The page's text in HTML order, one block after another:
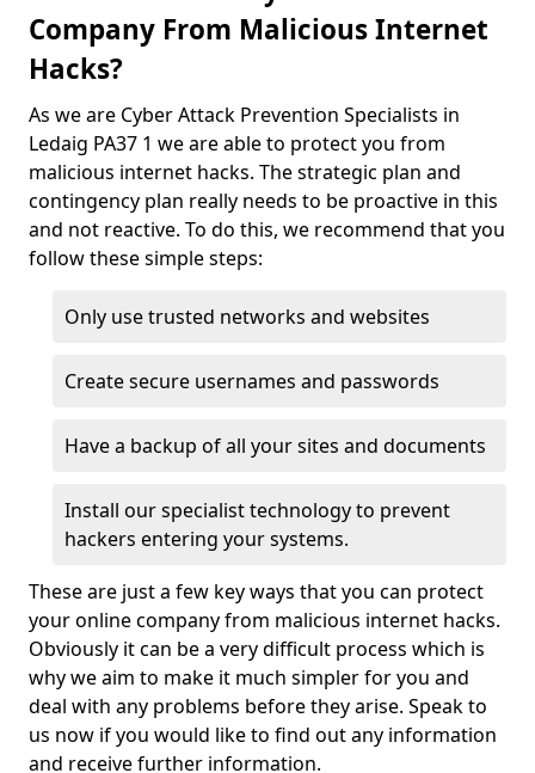
Company From Malicious Internet
Hacks?
As we are Cyber Attack Prevention Specialists in
Ledaig PA37 1 we are able to protect you from
malicious internet hacks. The strategic plan and
contingency plan really needs to be proactive in this
and not reactive. To do this, we recommend that you
follow these simple steps:
Only use trusted networks and websites
Create secure usernames and passwords
Have a backup of all your sites and documents
Install our specialist technology to prevent
hackers entering your systems.
These are just a few key ways that you can protect
your online company from malicious internet hacks.
Obviously it can be a very difficult process which is
why we aim to make it much simpler for you and
deal with any problems before they arise. Speak to
us now if you would like to find out any information
and receive further information.